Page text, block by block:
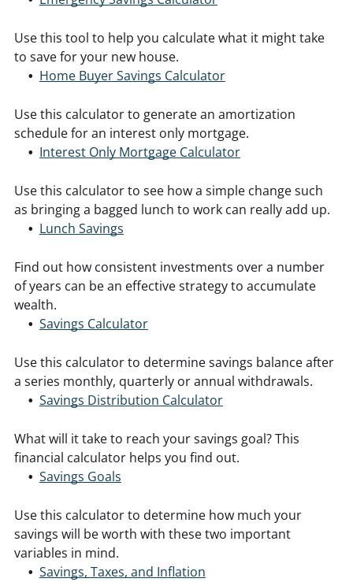
Use this tool to help you calculate what it might take
to save for your new house.
Home Buyer Savings Calculator
Use this calculator to generate an amortization
schedule for an interest only mortgage.
Interest Only Mortgage Calculator
Use this calculator to see how a simple change such
as bringing a bagged lunch to work can really add up.
Lunch Savings
Find out how consistent investments over a number
of years can be an effective strategy to accumulate
wealth.
Savings Calculator
Use this calculator to determine savings balance after
a series monthly, quarterly or annual withdrawals.
Savings Distribution Calculator
What will it take to reach your savings goal? This
financial calculator helps you find out.
Savings Goals
Use this calculator to determine how much your
savings will be worth with these two important
variables in mind.
Savings, Taxes, and Inflation